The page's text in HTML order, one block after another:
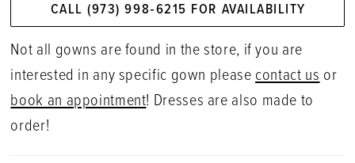
CALL (973) 998‑6215 FOR AVAILABILITY
Not all gowns are found in the store, if you are
interested in any specific gown please contact us or
book an appointment! Dresses are also made to
order!